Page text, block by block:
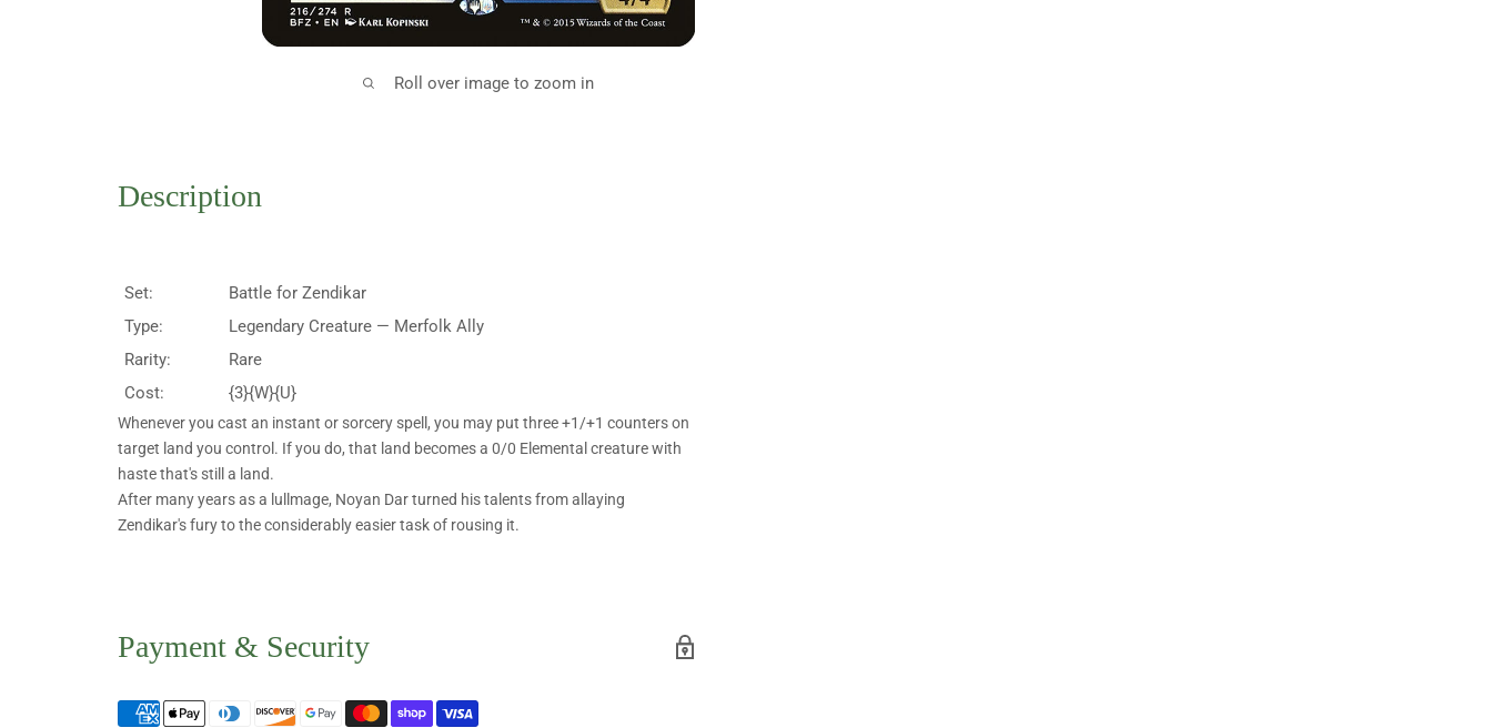
Roll over image to zoom in
Description
Set:
Battle for Zendikar
Type:
Legendary Creature — Merfolk Ally
Rarity:
Rare
Cost:
{3}{W}{U}
Whenever you cast an instant or sorcery spell, you may put three +1/+1 counters on
target land you control. If you do, that land becomes a 0/0 Elemental creature with
haste that's still a land.
After many years as a lullmage, Noyan Dar turned his talents from allaying
Zendikar's fury to the considerably easier task of rousing it.
Payment & Security